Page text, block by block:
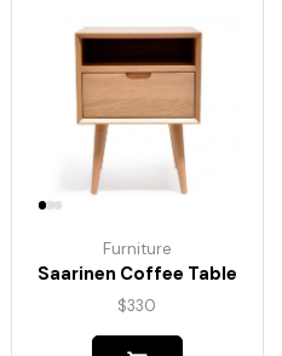
Furniture
Saarinen Coffee Table
$330